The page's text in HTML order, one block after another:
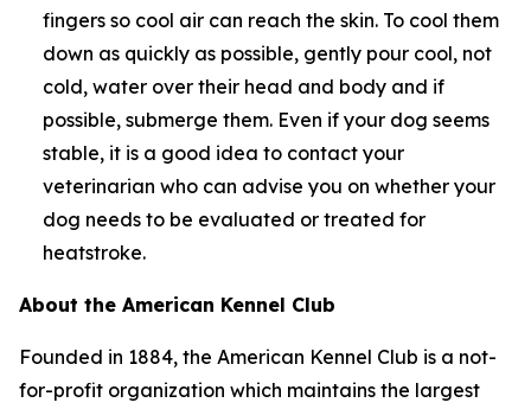
fingers so cool air can reach the skin. To cool them
down as quickly as possible, gently pour cool, not
cold, water over their head and body and if
possible, submerge them. Even if your dog seems
stable, it is a good idea to contact your
veterinarian who can advise you on whether your
dog needs to be evaluated or treated for
heatstroke.
About the American Kennel Club
Founded in 1884, the American Kennel Club is a not-
for-profit organization which maintains the largest